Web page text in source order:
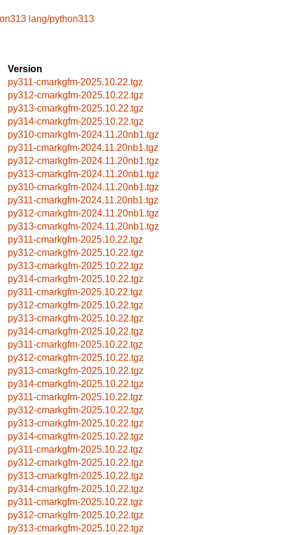
lang/python313
Version
py311-cmarkgfm-2025.10.22.tgz
py312-cmarkgfm-2025.10.22.tgz
py313-cmarkgfm-2025.10.22.tgz
py314-cmarkgfm-2025.10.22.tgz
py310-cmarkgfm-2024.11.20nb1.tgz
py311-cmarkgfm-2024.11.20nb1.tgz
py312-cmarkgfm-2024.11.20nb1.tgz
py313-cmarkgfm-2024.11.20nb1.tgz
py310-cmarkgfm-2024.11.20nb1.tgz
py311-cmarkgfm-2024.11.20nb1.tgz
py312-cmarkgfm-2024.11.20nb1.tgz
py313-cmarkgfm-2024.11.20nb1.tgz
py311-cmarkgfm-2025.10.22.tgz
py312-cmarkgfm-2025.10.22.tgz
py313-cmarkgfm-2025.10.22.tgz
py314-cmarkgfm-2025.10.22.tgz
py311-cmarkgfm-2025.10.22.tgz
py312-cmarkgfm-2025.10.22.tgz
py313-cmarkgfm-2025.10.22.tgz
py314-cmarkgfm-2025.10.22.tgz
py311-cmarkgfm-2025.10.22.tgz
py312-cmarkgfm-2025.10.22.tgz
py313-cmarkgfm-2025.10.22.tgz
py314-cmarkgfm-2025.10.22.tgz
py311-cmarkgfm-2025.10.22.tgz
py312-cmarkgfm-2025.10.22.tgz
py313-cmarkgfm-2025.10.22.tgz
py314-cmarkgfm-2025.10.22.tgz
py311-cmarkgfm-2025.10.22.tgz
py312-cmarkgfm-2025.10.22.tgz
py313-cmarkgfm-2025.10.22.tgz
py314-cmarkgfm-2025.10.22.tgz
py311-cmarkgfm-2025.10.22.tgz
py312-cmarkgfm-2025.10.22.tgz
py313-cmarkgfm-2025.10.22.tgz